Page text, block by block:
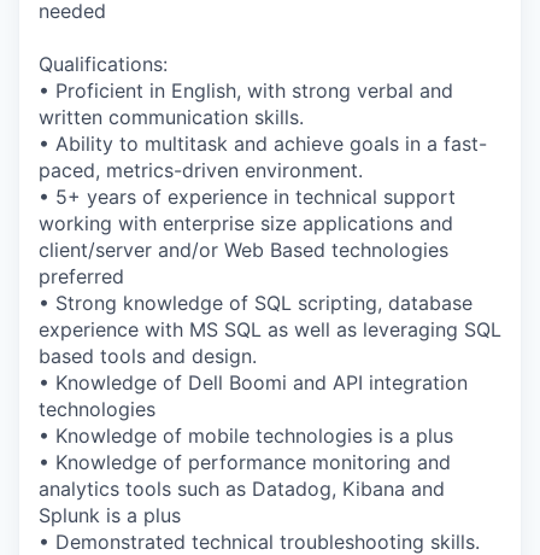
needed
Qualifications:
• Proficient in English, with strong verbal and
written communication skills.
• Ability to multitask and achieve goals in a fast-
paced, metrics-driven environment.
• 5+ years of experience in technical support
working with enterprise size applications and
client/server and/or Web Based technologies
preferred
• Strong knowledge of SQL scripting, database
experience with MS SQL as well as leveraging SQL
based tools and design.
• Knowledge of Dell Boomi and API integration
technologies
• Knowledge of mobile technologies is a plus
• Knowledge of performance monitoring and
analytics tools such as Datadog, Kibana and
Splunk is a plus
• Demonstrated technical troubleshooting skills.